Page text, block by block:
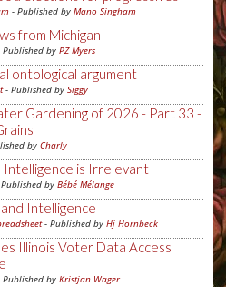
- Published by Mano Singham
from Michigan
Published by PZ Myers
ontological argument
- Published by Siggy
Gardening of 2026 - Part 33 -
by Charly
Intelligence is Irrelevant
by Bébé Mélange
and Intelligence
- Published by Hj Hornbeck
Illinois Voter Data Access
Published by Kristjan Wager